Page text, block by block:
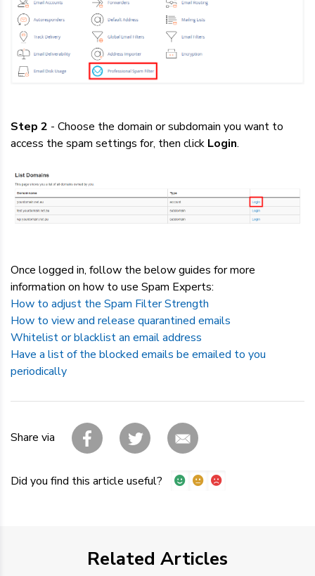
Step 2 - Choose the domain or subdomain you want to
access the spam settings for, then click Login.
Once logged in, follow the below guides for more
information on how to use Spam Experts:
How to adjust the Spam Filter Strength
How to view and release quarantined emails
Whitelist or blacklist an email address
Have a list of the blocked emails be emailed to you
periodically
Share via
Did you find this article useful?
Related Articles